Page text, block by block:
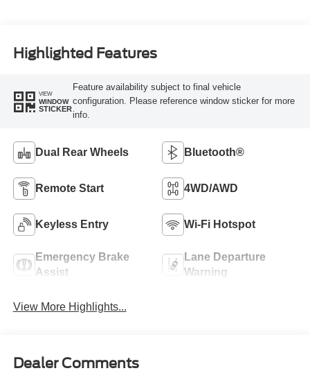
Highlighted Features
VIEW
WINDOW
STICKER
Feature availability subject to final vehicle
configuration. Please reference window sticker for more
info.
Dual Rear Wheels Bluetooth®
Remote Start 4WD/AWD
Keyless Entry Wi-Fi Hotspot
Emergency Brake
Assist
Lane Departure
Warning
View More Highlights...
Dealer Comments